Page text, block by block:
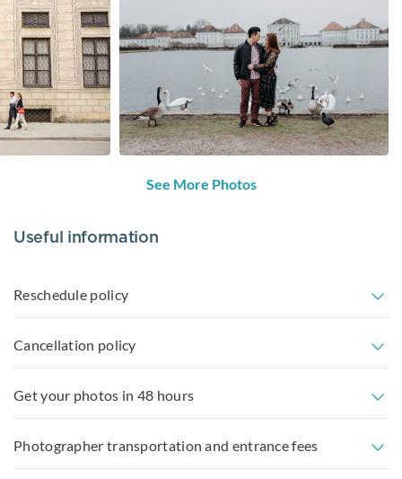
See More Photos
Useful information
Reschedule policy
Cancellation policy
Get your photos in 48 hours
Photographer transportation and entrance fees